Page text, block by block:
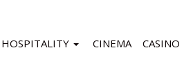
HOSPITALITY CINEMA CASINO